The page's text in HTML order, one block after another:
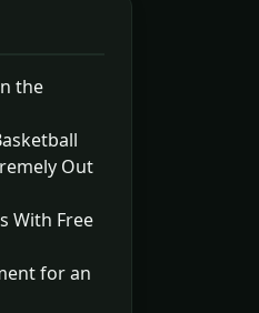
the
Out
With Free
for an